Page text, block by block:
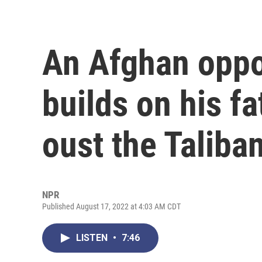
An Afghan
builds on his
oust the
NPR
Published August 17, 2022 at 4:03 AM CDT
LISTEN • 7:46